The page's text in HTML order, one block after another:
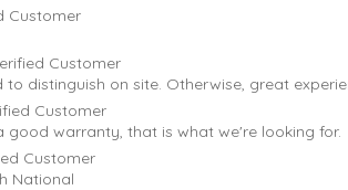
Customer
Customer
distinguish on site. Otherwise, great
Customer
good warranty, that is what we're looking for.
Customer
National